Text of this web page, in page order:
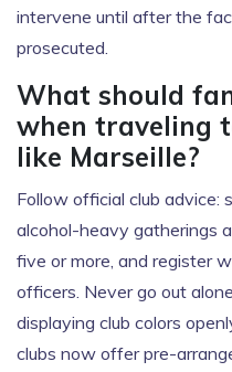
intervene until after the
prosecuted.
What should
when traveling
like Marseille?
Follow official club advice:
alcohol-heavy gatherings
five or more, and register
officers. Never go out
displaying club colors
clubs now offer pre-